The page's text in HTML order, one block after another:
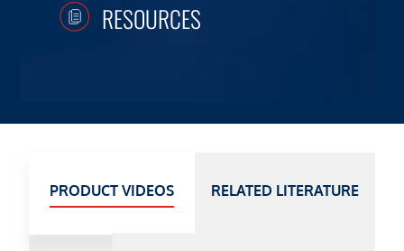
RESOURCES
PRODUCT VIDEOS RELATED LITERATURE